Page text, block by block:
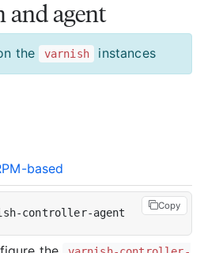
and agent
the varnish instances
based
Copy